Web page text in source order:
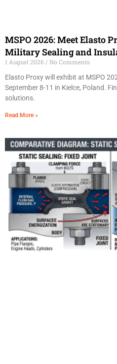
MSPO 2026: Meet Elasto
Military Sealing and
1 August 2026
No Comments
Elasto Proxy will exhibit at MSPO
September 8-11 in Kielce, Poland.
solutions.
Read More »